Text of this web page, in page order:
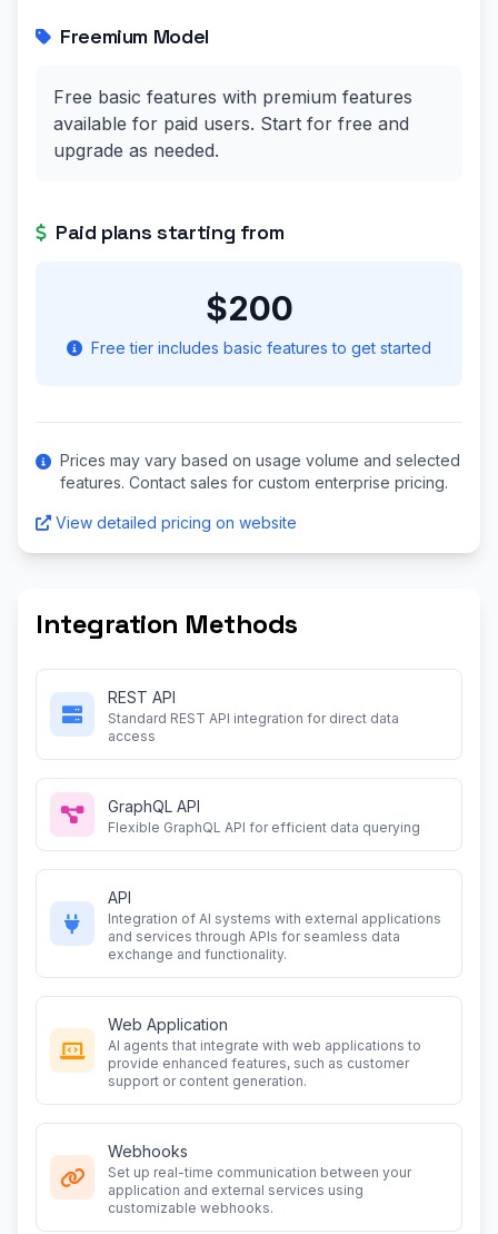
Freemium Model
Free basic features with premium features
available for paid users. Start for free and
upgrade as needed.
Paid plans starting from
$200
Free tier includes basic features to get started
Prices may vary based on usage volume and selected
features. Contact sales for custom enterprise pricing.
View detailed pricing on website
Integration Methods
REST API
Standard REST API integration for direct data
access
GraphQL API
Flexible GraphQL API for efficient data querying
API
Integration of AI systems with external applications
and services through APIs for seamless data
exchange and functionality.
Web Application
AI agents that integrate with web applications to
provide enhanced features, such as customer
support or content generation.
Webhooks
Set up real-time communication between your
application and external services using
customizable webhooks.